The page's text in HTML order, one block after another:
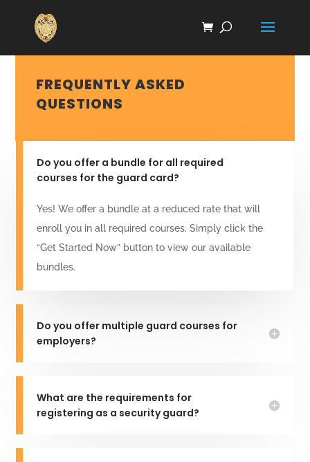
FREQUENTLY ASKED
QUESTIONS
Do you offer a bundle for all required
courses for the guard card?
Yes! We offer a bundle at a reduced rate that will
enroll you in all required courses. Simply click the
“Get Started Now” button to view our available
bundles.
Do you offer multiple guard courses for
employers?
What are the requirements for
registering as a security guard?